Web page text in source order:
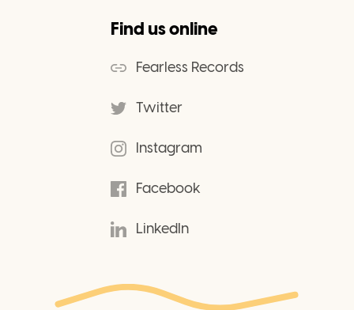
Find us online
Fearless Records
Twitter
Instagram
Facebook
LinkedIn